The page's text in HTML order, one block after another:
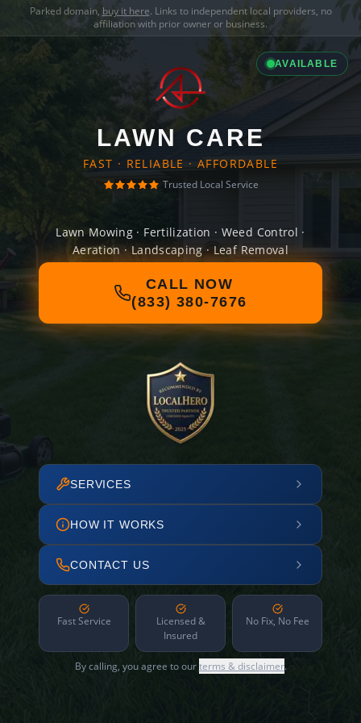
Parked domain, buy it here. Links to independent local providers, no
affiliation with prior owner or business.
AVAILABLE
LAWN CARE
FAST · RELIABLE · AFFORDABLE
Trusted Local Service
Lawn Mowing · Fertilization · Weed Control ·
Aeration · Landscaping · Leaf Removal
CALL NOW
(833) 380-7676
SERVICES
HOW IT WORKS
CONTACT US
Fast Service
Licensed &
Insured
No Fix, No Fee
By calling, you agree to ourterms & disclaimer.